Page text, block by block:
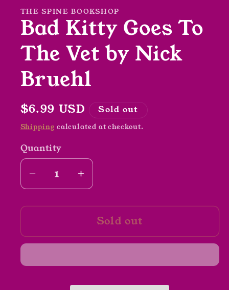
THE SPINE BOOKSHOP
Bad Kitty Goes To
The Vet by Nick
Bruehl
Regular
price
$6.99 USD Sold out
Shipping calculated at checkout.
Quantity
Decrease
quantity
for
Kitty
To
Increase
quantity
for
Bad
Kitty
To
Sold out